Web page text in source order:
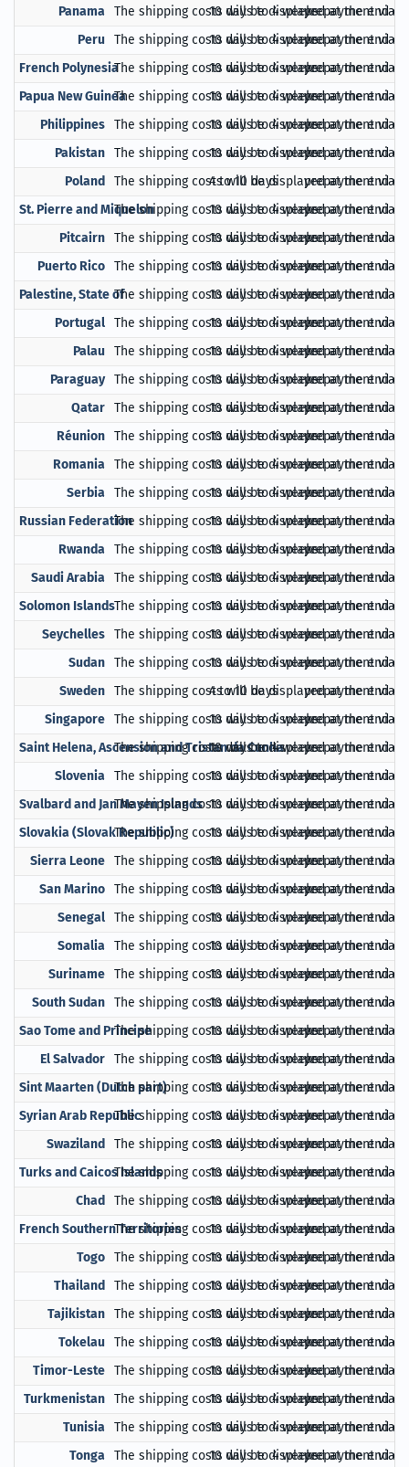
Panama The shipping costs will be displayed at the end of
10 days to 4 weeksprepayment via
Peru The shipping costs will be displayed at the end of
10 days to 4 weeksprepayment via
French PolynesiaThe shipping costs will be displayed at the end of
10 days to 4 weeksprepayment via
Papua New GuineaThe shipping costs will be displayed at the end of
10 days to 4 weeksprepayment via
Philippines The shipping costs will be displayed at the end of
10 days to 4 weeksprepayment via
Pakistan The shipping costs will be displayed at the end of
10 days to 4 weeksprepayment via
Poland
The shipping costs will be displayed at the end of
4 to 10 days
prepayment via
St. Pierre and MiquelonThe shipping costs will be displayed at the end of
10 days to 4 weeksprepayment via
Pitcairn The shipping costs will be displayed at the end of
10 days to 4 weeksprepayment via
Puerto Rico The shipping costs will be displayed at the end of
10 days to 4 weeksprepayment via
Palestine, State ofThe shipping costs will be displayed at the end of
10 days to 4 weeksprepayment via
Portugal The shipping costs will be displayed at the end of
10 days to 4 weeksprepayment via
Palau The shipping costs will be displayed at the end of
10 days to 4 weeksprepayment via
Paraguay The shipping costs will be displayed at the end of
10 days to 4 weeksprepayment via
Qatar The shipping costs will be displayed at the end of
10 days to 4 weeksprepayment via
Réunion The shipping costs will be displayed at the end of
10 days to 4 weeksprepayment via
Romania The shipping costs will be displayed at the end of
10 days to 4 weeksprepayment via
Serbia The shipping costs will be displayed at the end of
10 days to 4 weeksprepayment via
Russian FederationThe shipping costs will be displayed at the end of
10 days to 4 weeksprepayment via
Rwanda The shipping costs will be displayed at the end of
10 days to 4 weeksprepayment via
Saudi Arabia The shipping costs will be displayed at the end of
10 days to 4 weeksprepayment via
Solomon IslandsThe shipping costs will be displayed at the end of
10 days to 4 weeksprepayment via
Seychelles The shipping costs will be displayed at the end of
10 days to 4 weeksprepayment via
Sudan The shipping costs will be displayed at the end of
10 days to 4 weeksprepayment via
Sweden The shipping costs will be displayed at the end of
4 to 10 days
prepayment via
Singapore The shipping costs will be displayed at the end of
10 days to 4 weeksprepayment via
Saint Helena, Ascension and Tristan da Cunha
The shipping costs will be displayed at the end of
10 days to 4 weeksprepayment via
Slovenia The shipping costs will be displayed at the end of
10 days to 4 weeksprepayment via
Svalbard and Jan Mayen IslandsThe shipping costs will be displayed at the end of
10 days to 4 weeksprepayment via
Slovakia (Slovak Republic)The shipping costs will be displayed at the end of
10 days to 4 weeksprepayment via
Sierra Leone The shipping costs will be displayed at the end of
10 days to 4 weeksprepayment via
San Marino The shipping costs will be displayed at the end of
10 days to 4 weeksprepayment via
Senegal The shipping costs will be displayed at the end of
10 days to 4 weeksprepayment via
Somalia The shipping costs will be displayed at the end of
10 days to 4 weeksprepayment via
Suriname The shipping costs will be displayed at the end of
10 days to 4 weeksprepayment via
South Sudan The shipping costs will be displayed at the end of
10 days to 4 weeksprepayment via
Sao Tome and PrincipeThe shipping costs will be displayed at the end of
10 days to 4 weeksprepayment via
El Salvador The shipping costs will be displayed at the end of
10 days to 4 weeksprepayment via
Sint Maarten (Dutch part)The shipping costs will be displayed at the end of
10 days to 4 weeksprepayment via
Syrian Arab RepublicThe shipping costs will be displayed at the end of
10 days to 4 weeksprepayment via
Swaziland
The shipping costs will be displayed at the end of
10 days to 4 weeksprepayment via
Turks and Caicos IslandsThe shipping costs will be displayed at the end of
10 days to 4 weeksprepayment via
Chad
The shipping costs will be displayed at the end of
10 days to 4 weeksprepayment via
French Southern TerritoriesThe shipping costs will be displayed at the end of
10 days to 4 weeksprepayment via
Togo The shipping costs will be displayed at the end of
10 days to 4 weeksprepayment via
Thailand
The shipping costs will be displayed at the end of
10 days to 4 weeksprepayment via
Tajikistan The shipping costs will be displayed at the end of
10 days to 4 weeksprepayment via
Tokelau The shipping costs will be displayed at the end of
10 days to 4 weeksprepayment via
Timor-Leste The shipping costs will be displayed at the end of
10 days to 4 weeksprepayment via
Turkmenistan The shipping costs will be displayed at the end of
10 days to 4 weeksprepayment via
Tunisia The shipping costs will be displayed at the end of
10 days to 4 weeksprepayment via
Tonga The shipping costs will be displayed at the end of
10 days to 4 weeksprepayment via